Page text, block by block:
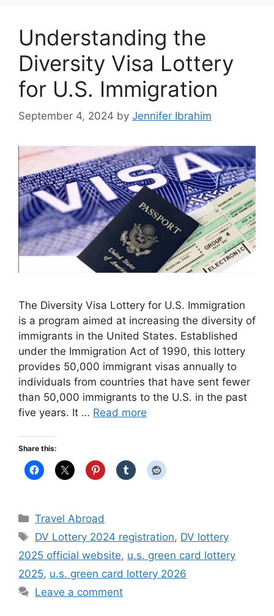
Understanding the
Diversity Visa Lottery
for U.S. Immigration
September 4, 2024 by Jennifer Ibrahim
The Diversity Visa Lottery for U.S. Immigration
is a program aimed at increasing the diversity of
immigrants in the United States. Established
under the Immigration Act of 1990, this lottery
provides 50,000 immigrant visas annually to
individuals from countries that have sent fewer
than 50,000 immigrants to the U.S. in the past
five years. It … Read more
Share this:
Categories
Travel Abroad
Tags
DV Lottery 2024 registration, DV lottery
2025 official website, u.s. green card lottery
2025, u.s. green card lottery 2026
Leave a comment